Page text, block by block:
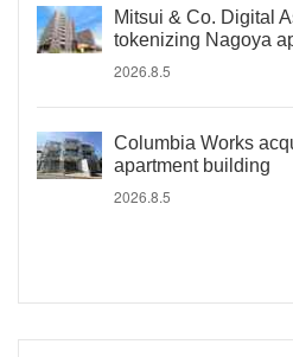
Mitsui & Co. Digital
tokenizing Nagoya
2026.8.5
Columbia Works
apartment building
2026.8.5